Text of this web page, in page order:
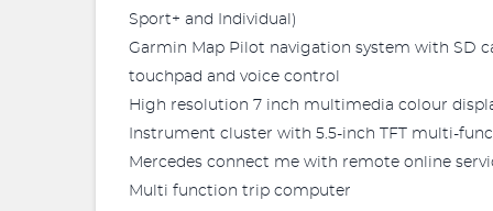
Sport+ and Individual)
Garmin Map Pilot navigation system with SD
touchpad and voice control
High resolution 7 inch multimedia colour
Instrument cluster with 5.5-inch TFT multi-
Mercedes connect me with remote online
Multi function trip computer